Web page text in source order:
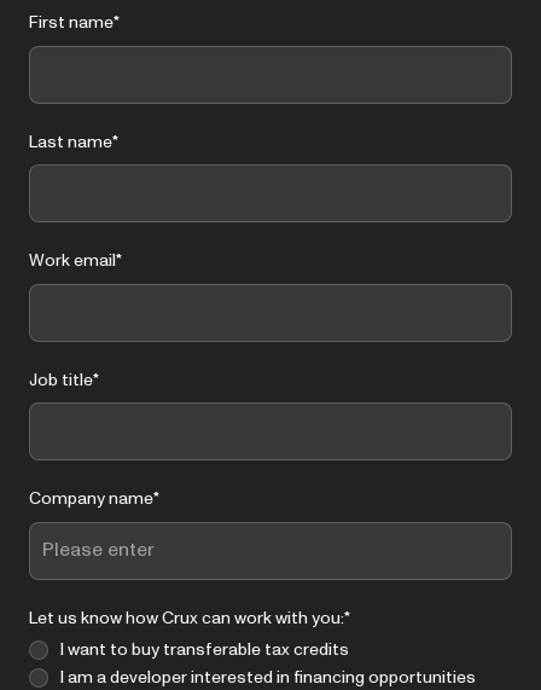
First name*
Last name*
Work email*
Job title*
Company name*
Let us know how Crux can work with you:*
I want to buy transferable tax credits
I am a developer interested in financing opportunities